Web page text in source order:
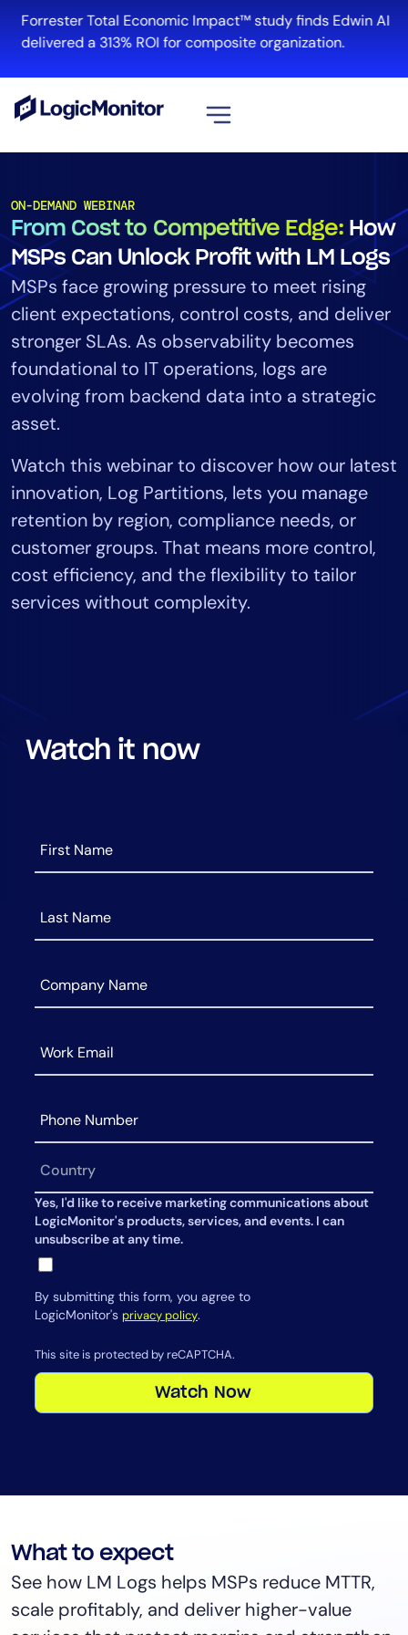
Forrester Total Economic Impact™ study finds Edwin AI
delivered a 313% ROI for composite organization.
ON-DEMAND WEBINAR
From Cost to Competitive Edge: How
MSPs Can Unlock Profit with LM Logs
MSPs face growing pressure to meet rising
client expectations, control costs, and deliver
stronger SLAs. As observability becomes
foundational to IT operations, logs are
evolving from backend data into a strategic
asset.
Watch this webinar to discover how our latest
innovation, Log Partitions, lets you manage
retention by region, compliance needs, or
customer groups. That means more control,
cost efficiency, and the flexibility to tailor
services without complexity.
Watch it now
Yes, I'd like to receive marketing communications about
LogicMonitor's products, services, and events. I can
unsubscribe at any time.
By submitting this form, you agree to
LogicMonitor's privacy policy.
This site is protected by reCAPTCHA.
Watch Now
What to expect
See how LM Logs helps MSPs reduce MTTR,
scale profitably, and deliver higher-value
Platform
Infrastructure
Cloud & Multi-Cloud
Log Management
Edwin AI
Solution
Automation
Reduce MTTR
Cost Optimization
Industry
Healthcare
Financial Services
Role
CIO
AIOps